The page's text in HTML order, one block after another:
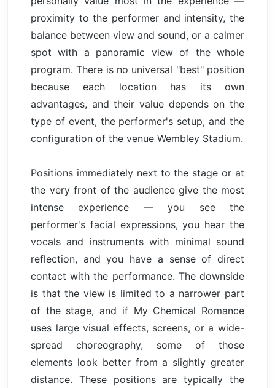
proximity to the performer and intensity, the
balance between view and sound, or a calmer
spot with a panoramic view of the whole
program. There is no universal "best" position
because each location has its own
advantages, and their value depends on the
type of event, the performer's setup, and the
configuration of the venue Wembley Stadium.
Positions immediately next to the stage or at
the very front of the audience give the most
intense experience — you see the
performer's facial expressions, you hear the
vocals and instruments with minimal sound
reflection, and you have a sense of direct
contact with the performance. The downside
is that the view is limited to a narrower part
of the stage, and if My Chemical Romance
uses large visual effects, screens, or a wide-
spread choreography, some of those
elements look better from a slightly greater
distance. These positions are typically the